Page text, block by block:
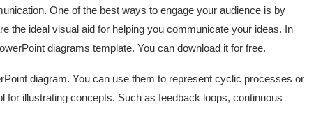
One of the best ways to engage your audience is by
the ideal visual aid for helping you communicate your ideas. In
diagrams template. You can download it for free.
diagram. You can use them to represent cyclic processes or
for illustrating concepts. Such as feedback loops, continuous